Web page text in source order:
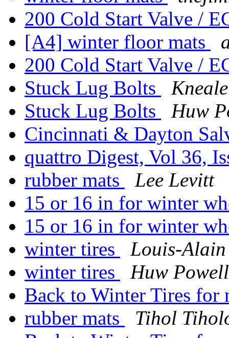
200 Cold Start Valve /
[A4] winter floor mats
200 Cold Start Valve /
Stuck Lug Bolts
Stuck Lug Bolts
Huw
Cincinnati & Dayton
quattro Digest, Vol 36,
rubber mats
Lee Levitt
15 or 16 in for winter
15 or 16 in for winter
winter tires
Louis-
winter tires
Huw Powell
Back to Winter Tires for
rubber mats
Tihol